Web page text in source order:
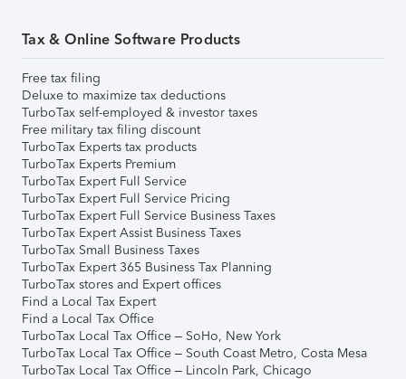
Tax & Online Software Products
Free tax filing
Deluxe to maximize tax deductions
TurboTax self-employed & investor taxes
Free military tax filing discount
TurboTax Experts tax products
TurboTax Experts Premium
TurboTax Expert Full Service
TurboTax Expert Full Service Pricing
TurboTax Expert Full Service Business Taxes
TurboTax Expert Assist Business Taxes
TurboTax Small Business Taxes
TurboTax Expert 365 Business Tax Planning
TurboTax stores and Expert offices
Find a Local Tax Expert
Find a Local Tax Office
TurboTax Local Tax Office – SoHo, New York
TurboTax Local Tax Office – South Coast Metro, Costa Mesa
TurboTax Local Tax Office – Lincoln Park, Chicago